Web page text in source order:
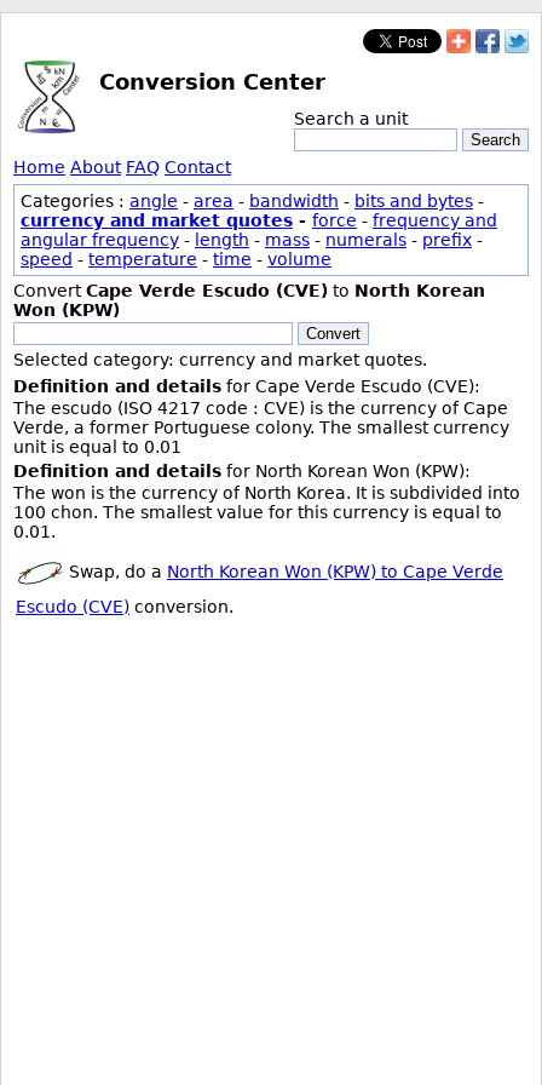
Conversion Center
Search a unit
Search
Home About FAQ Contact
Categories : angle - area - bandwidth - bits and bytes -
currency and market quotes - force - frequency and
angular frequency - length - mass - numerals - prefix -
speed - temperature - time - volume
ConvertCape Verde Escudo (CVE) to North Korean
Won (KPW)
Convert
Selected category: currency and market quotes.
Definition and details for Cape Verde Escudo (CVE):
The escudo (ISO 4217 code : CVE) is the currency of Cape
Verde, a former Portuguese colony. The smallest currency
unit is equal to 0.01
Definition and details for North Korean Won (KPW):
The won is the currency of North Korea. It is subdivided into
100 chon. The smallest value for this currency is equal to
0.01.
Swap, do a North Korean Won (KPW) to Cape Verde
Escudo (CVE) conversion.